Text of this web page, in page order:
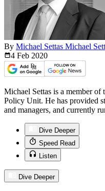
By Michael Settas Michael
4 Feb 2020
Michael Settas is a member of
Policy Unit. He has provided
and managers, and currently
Dive Deeper
Speed Read
Listen
Dive Deeper